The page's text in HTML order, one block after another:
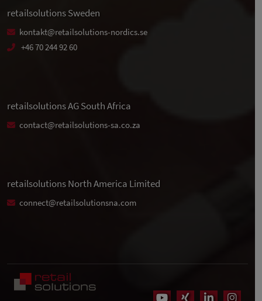
retailsolutions Sweden
kontakt@retailsolutions-nordics.se
+46 70 244 92 60
retailsolutions AG South Africa
contact@retailsolutions-sa.co.za
retailsolutions North America Limited
connect@retailsolutionsna.com